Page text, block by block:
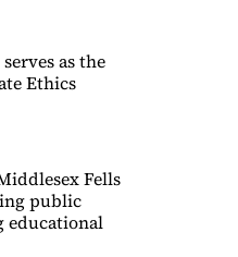
as the
Ethics
Fells
public
educational